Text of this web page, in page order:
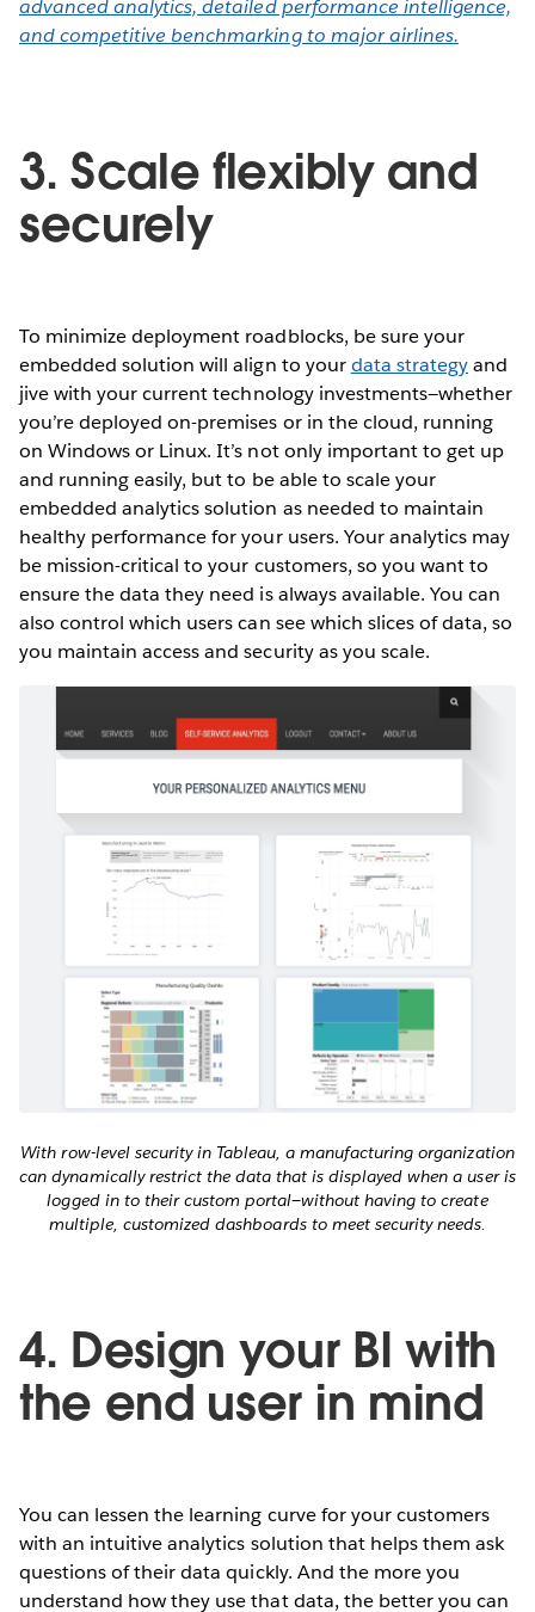
advanced analytics, detailed performance intelligence,
and competitive benchmarking to major airlines.
3. Scale flexibly and
securely
To minimize deployment roadblocks, be sure your
embedded solution will align to yourdata strategyand
jive with your current technology investments—whether
you’re deployed on-premises or in the cloud, running
on Windows or Linux. It’s not only important to get up
and running easily, but to be able to scale your
embedded analytics solution as needed to maintain
healthy performance for your users. Your analytics may
be mission-critical to your customers, so you want to
ensure the data they need is always available. You can
also control which users can see which slices of data, so
you maintain access and security as you scale.
With row-level security in Tableau, a manufacturing organization
can dynamically restrict the data that is displayed when a user is
logged in to their custom portal—without having to create
multiple, customized dashboards to meet security needs.
4. Design your BI with
the end user in mind
You can lessen the learning curve for your customers
with an intuitive analytics solution that helps them ask
questions of their data quickly. And the more you
understand how they use that data, the better you can